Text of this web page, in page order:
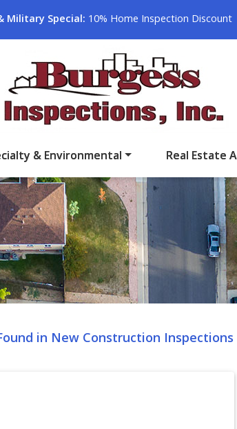
Military Special: 10% Home Inspection Discount
& Environmental Real Estate
in New Construction Inspections